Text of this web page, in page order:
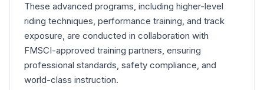
These advanced programs, including higher-level
riding techniques, performance training, and track
exposure, are conducted in collaboration with
FMSCI-approved training partners, ensuring
professional standards, safety compliance, and
world-class instruction.